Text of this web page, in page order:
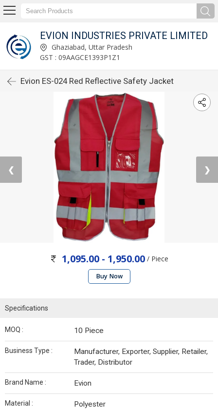
EVION INDUSTRIES PRIVATE LIMITED
Ghaziabad, Uttar Pradesh
GST : 09AAGCE1393P1Z1
Evion ES-024 Red Reflective Safety Jacket
❮ ❯
1,095.00 - 1,950.00/ Piece
Buy Now
Specifications
MOQ : 10 Piece
Business Type :
Manufacturer, Exporter, Supplier, Retailer,
Trader, Distributor
Brand Name : Evion
Material : Polyester